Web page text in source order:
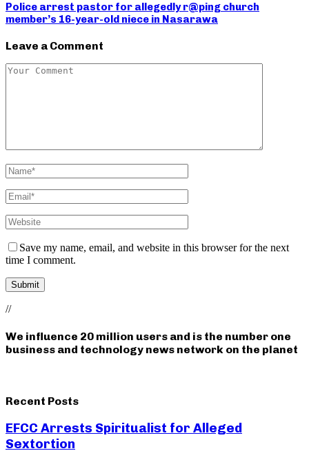
Police arrest pastor for allegedly r@ping church
member’s 16-year-old niece in Nasarawa
Leave a Comment
Save my name, email, and website in this browser for the next
time I comment.
//
We influence 20 million users and is the number one
business and technology news network on the planet
Recent Posts
EFCC Arrests Spiritualist for Alleged
Sextortion